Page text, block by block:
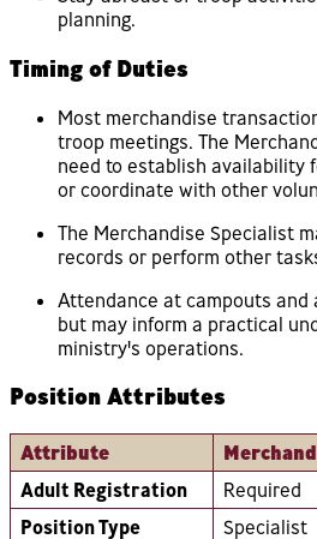
planning.
Timing of Duties
Most merchandise
troop meetings. The
need to establish availability
or coordinate with other
The Merchandise Specialist
records or perform other
Attendance at campouts
but may inform a practical
ministry's operations.
Position Attributes
Attribute
Adult Registration
Required
Position Type
Specialist